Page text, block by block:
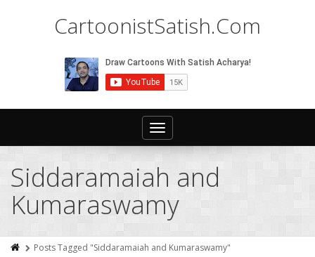
CartoonistSatish.Com
Toggle
navigation
Siddaramaiah and
Kumaraswamy
Posts Tagged "Siddaramaiah and Kumaraswamy"